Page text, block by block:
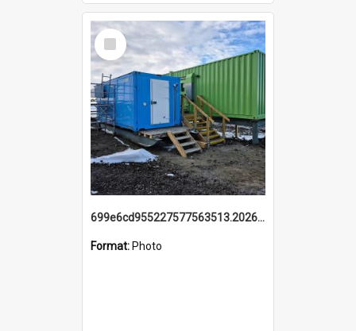
Select
Item
699e6cd955227577563513.20260215_095928.jpg
Format: Photo